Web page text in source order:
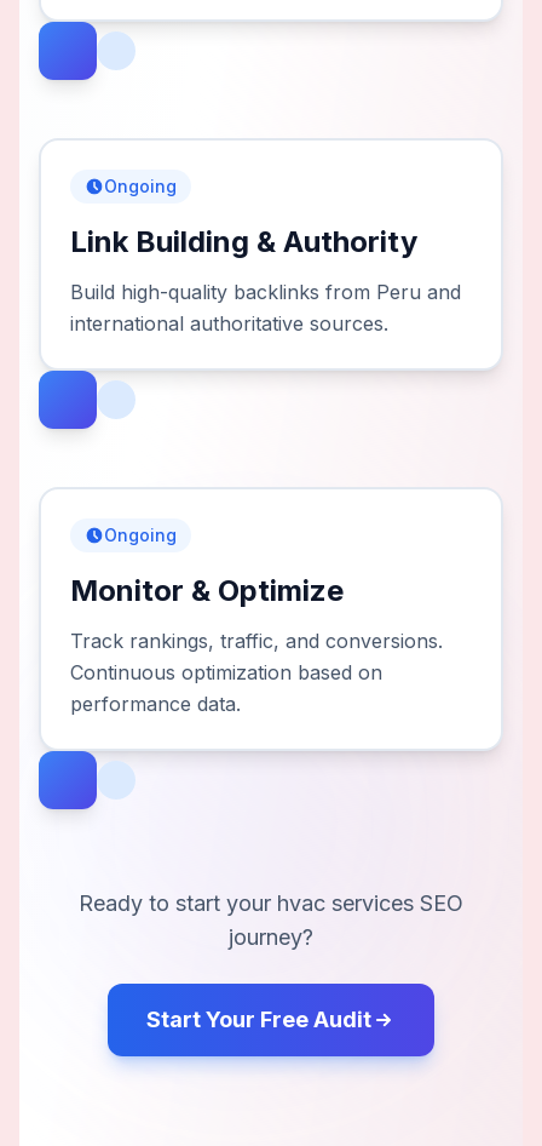
Ongoing
Link Building & Authority
Build high-quality backlinks from Peru and
international authoritative sources.
Ongoing
Monitor & Optimize
Track rankings, traffic, and conversions.
Continuous optimization based on
performance data.
Ready to start your hvac services SEO
journey?
Start Your Free Audit